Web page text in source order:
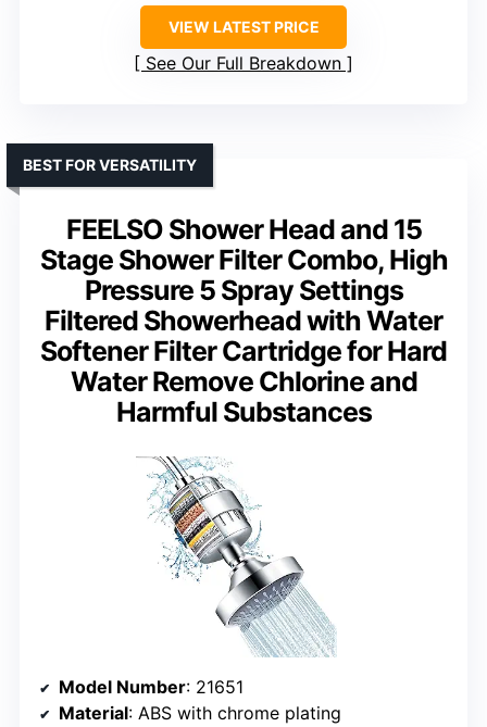
VIEW LATEST PRICE
See Our Full Breakdown
FEELSO Shower Head and 15
Stage Shower Filter Combo, High
Pressure 5 Spray Settings
Filtered Showerhead with Water
Softener Filter Cartridge for Hard
Water Remove Chlorine and
Harmful Substances
BEST FOR VERSATILITY
Model Number: 21651
Material: ABS with chrome plating